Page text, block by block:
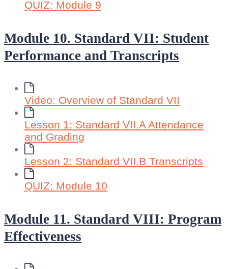
QUIZ: Module 9
Module 10. Standard VII: Student
Performance and Transcripts
Video: Overview of Standard VII
Lesson 1: Standard VII.A Attendance
and Grading
Lesson 2: Standard VII.B Transcripts
QUIZ: Module 10
Module 11. Standard VIII: Program
Effectiveness